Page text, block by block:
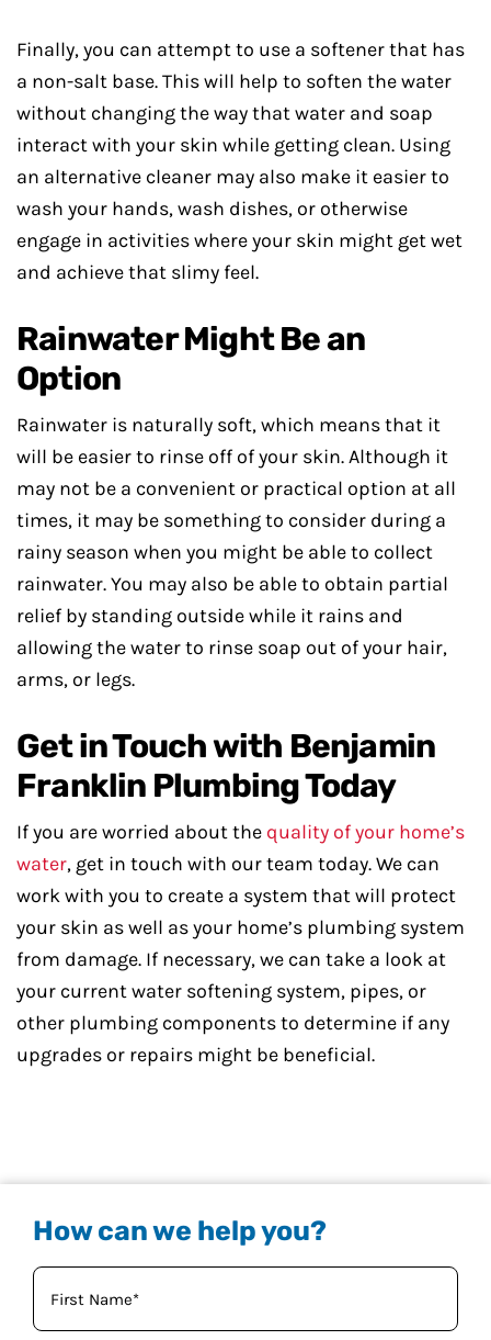
Finally, you can attempt to use a softener that has
a non-salt base. This will help to soften the water
without changing the way that water and soap
interact with your skin while getting clean. Using
an alternative cleaner may also make it easier to
wash your hands, wash dishes, or otherwise
engage in activities where your skin might get wet
and achieve that slimy feel.
Rainwater Might Be an
Option
Rainwater is naturally soft, which means that it
will be easier to rinse off of your skin. Although it
may not be a convenient or practical option at all
times, it may be something to consider during a
rainy season when you might be able to collect
rainwater. You may also be able to obtain partial
relief by standing outside while it rains and
allowing the water to rinse soap out of your hair,
arms, or legs.
Get in Touch with Benjamin
Franklin Plumbing Today
If you are worried about the quality of your home’s
water, get in touch with our team today. We can
work with you to create a system that will protect
your skin as well as your home’s plumbing system
from damage. If necessary, we can take a look at
your current water softening system, pipes, or
other plumbing components to determine if any
upgrades or repairs might be beneficial.
How can we help you?
Your
Name (Required)